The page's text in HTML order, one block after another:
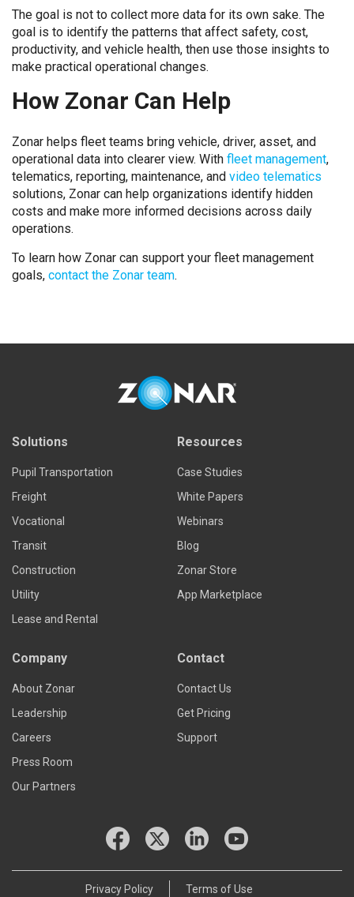
The goal is not to collect more data for its own sake. The
goal is to identify the patterns that affect safety, cost,
productivity, and vehicle health, then use those insights to
make practical operational changes.
How Zonar Can Help
Zonar helps fleet teams bring vehicle, driver, asset, and
operational data into clearer view. With fleet management,
telematics, reporting, maintenance, and video telematics
solutions, Zonar can help organizations identify hidden
costs and make more informed decisions across daily
operations.
To learn how Zonar can support your fleet management
goals, contact the Zonar team.
Solutions
Pupil Transportation
Freight
Vocational
Transit
Construction
Utility
Lease and Rental
Resources
Case Studies
White Papers
Webinars
Blog
Zonar Store
App Marketplace
Company
About Zonar
Leadership
Careers
Press Room
Our Partners
Contact
Contact Us
Get Pricing
Support
Privacy Policy Terms of Use